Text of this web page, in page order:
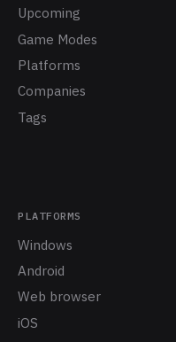
Upcoming
Game Modes
Platforms
Companies
Tags
PLATFORMS
Windows
Android
Web browser
iOS